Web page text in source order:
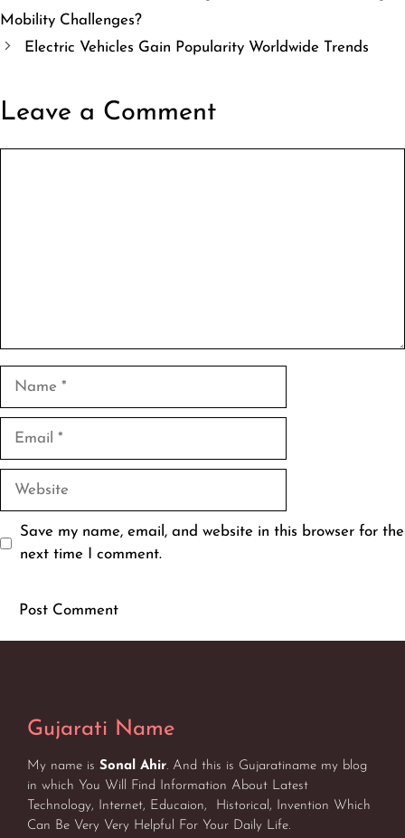
Mobility Challenges?
Electric Vehicles Gain Popularity Worldwide Trends
Leave a Comment
Name
Email
Website
Save my name, email, and website in this browser for the
next time I comment.
Gujarati Name
My name is Sonal Ahir. And this is Gujaratiname my blog
in which You Will Find Information About Latest
Technology, Internet, Educaion, Historical, Invention Which
Can Be Very Very Helpful For Your Daily Life.